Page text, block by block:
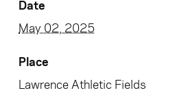
Date
May 02, 2025
Place
Lawrence Athletic Fields